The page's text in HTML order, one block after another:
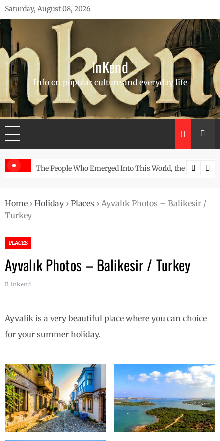
Skip
to
content
Saturday, August 08, 2026
InKend
Info on popular culture and everyday life
Story of the NavajoGöbekli Tepe: The World’s Oldest Temple and How It
Home › Holiday› Places › Ayvalık Photos – Balikesir /
Turkey
PLACES
Ayvalık Photos – Balikesir / Turkey
inkend
Ayvalik is a very beautiful place where you can choice
for your summer holiday.